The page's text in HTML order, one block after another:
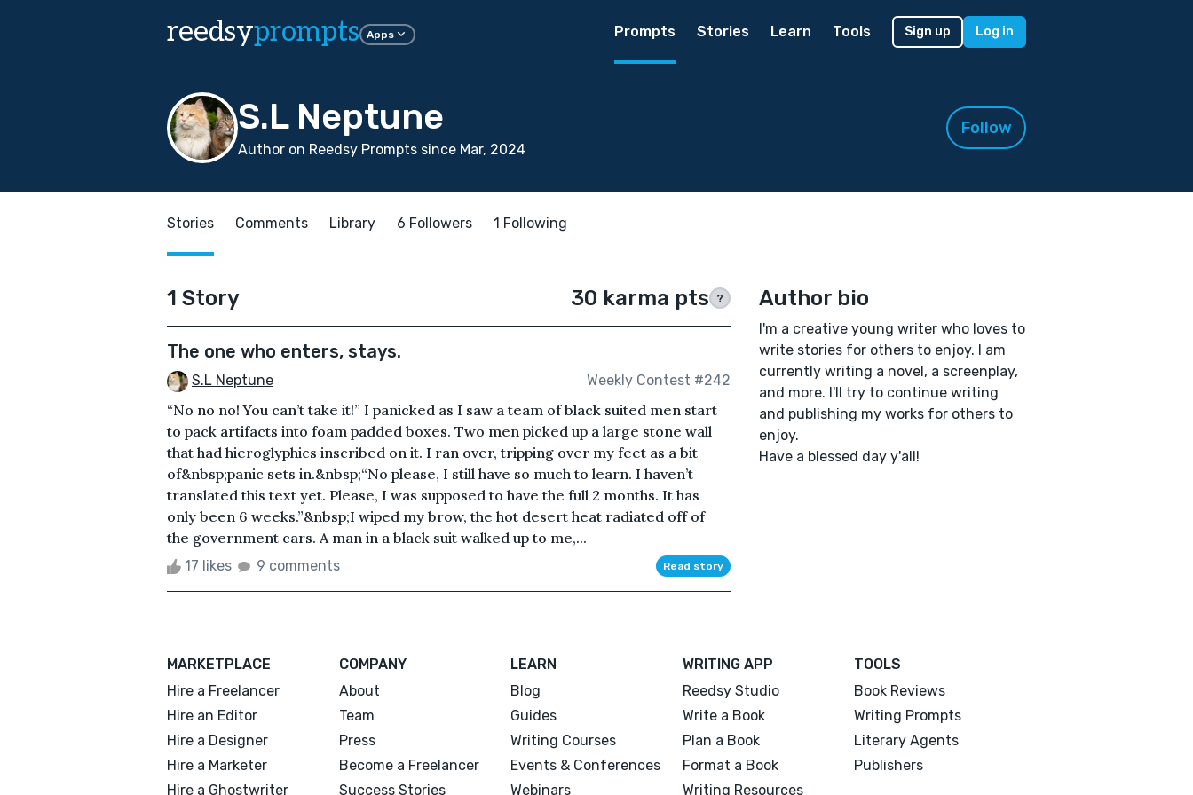
reedsyprompts Apps Prompts Stories Learn Tools Sign up Log in
S.L Neptune
Author on Reedsy Prompts since Mar, 2024
Follow
Stories Comments Library 6 Followers 1 Following
1 Story 30 karma pts ?
The one who enters, stays.
S.L Neptune Weekly Contest #242
“No no no! You can’t take it!” I panicked as I saw a team of black suited men start
to pack artifacts into foam padded boxes. Two men picked up a large stone wall
that had hieroglyphics inscribed on it. I ran over, tripping over my feet as a bit
of&nbsp;panic sets in.&nbsp;“No please, I still have so much to learn. I haven’t
translated this text yet. Please, I was supposed to have the full 2 months. It has
only been 6 weeks.”&nbsp;I wiped my brow, the hot desert heat radiated off of
the government cars. A man in a black suit walked up to me,...
17 likes 9 comments Read story
Author bio
I'm a creative young writer who loves to
write stories for others to enjoy. I am
currently writing a novel, a screenplay,
and more. I'll try to continue writing
and publishing my works for others to
enjoy.
Have a blessed day y'all!
MARKETPLACE
Hire a Freelancer
Hire an Editor
Hire a Designer
Hire a Marketer
Hire a Ghostwriter
COMPANY
About
Team
Press
Become a Freelancer
Success Stories
LEARN
Blog
Guides
Writing Courses
Events & Conferences
Webinars
WRITING APP
Reedsy Studio
Write a Book
Plan a Book
Format a Book
Writing Resources
TOOLS
Book Reviews
Writing Prompts
Literary Agents
Publishers